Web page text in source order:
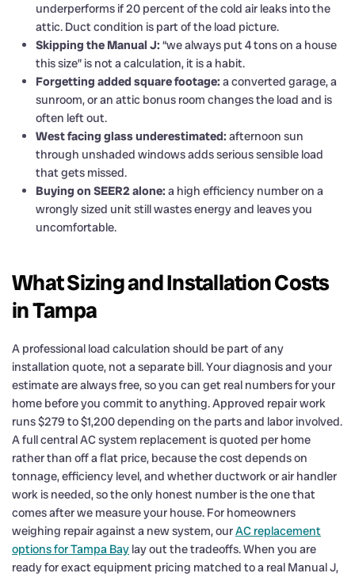
underperforms if 20 percent of the cold air leaks into the
attic. Duct condition is part of the load picture.
Skipping the Manual J: “we always put 4 tons on a house
this size” is not a calculation, it is a habit.
Forgetting added square footage: a converted garage, a
sunroom, or an attic bonus room changes the load and is
often left out.
West facing glass underestimated: afternoon sun
through unshaded windows adds serious sensible load
that gets missed.
Buying on SEER2 alone: a high efficiency number on a
wrongly sized unit still wastes energy and leaves you
uncomfortable.
What Sizing and Installation Costs
in Tampa
A professional load calculation should be part of any
installation quote, not a separate bill. Your diagnosis and your
estimate are always free, so you can get real numbers for your
home before you commit to anything. Approved repair work
runs $279 to $1,200 depending on the parts and labor involved.
A full central AC system replacement is quoted per home
rather than off a flat price, because the cost depends on
tonnage, efficiency level, and whether ductwork or air handler
work is needed, so the only honest number is the one that
comes after we measure your house. For homeowners
weighing repair against a new system, ourAC replacement
options for Tampa Bay lay out the tradeoffs. When you are
ready for exact equipment pricing matched to a real Manual J,